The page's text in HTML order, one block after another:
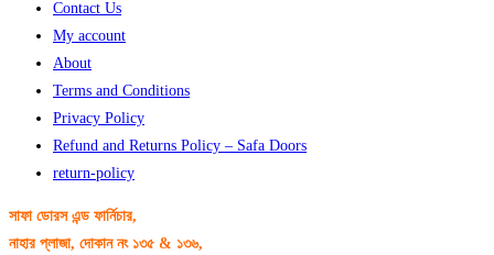
Contact Us
My account
About
Terms and Conditions
Privacy Policy
Refund and Returns Policy – Safa Doors
return-policy
সাফা ডোরস এন্ড ফার্নিচার,
নাহার প্লাজা, দোকান নং ১৩৫ & ১৩৬,